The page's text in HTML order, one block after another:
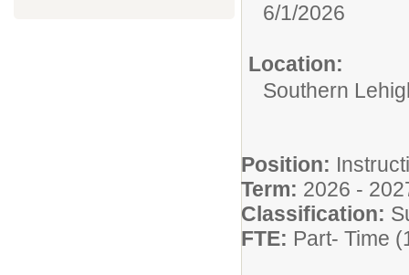
6/1/2026
Location:
Southern
Position:
Term: 2026 -
Classification:
FTE: Part- Time